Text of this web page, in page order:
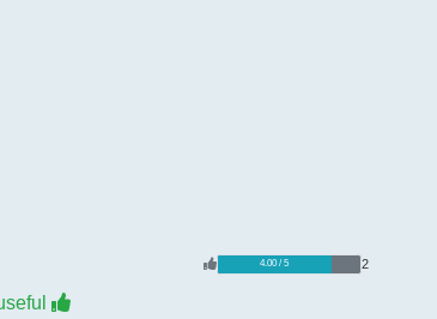
4.00 / 5 2